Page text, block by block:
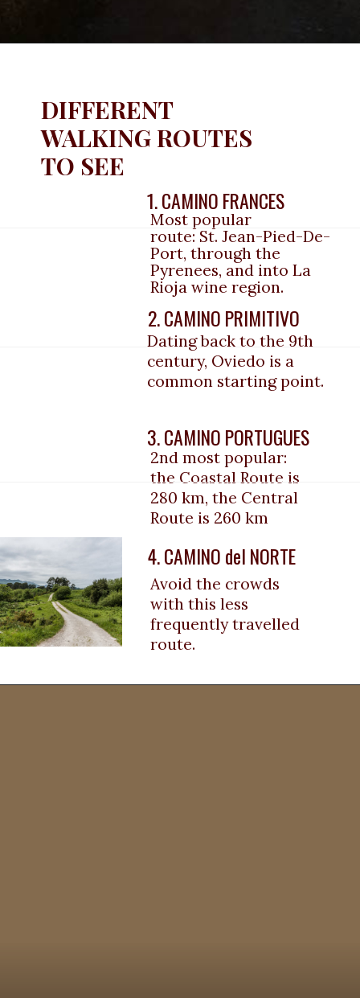
1. CAMINO FRANCES
2. CAMINO PRIMITIVO
3. CAMINO PORTUGUES
4. CAMINO del NORTE
Most popular
route: St. Jean-Pied-De-
Port, through the
Pyrenees, and into La
Rioja wine region.
Dating back to the 9th
century, Oviedo is a
common starting point.
the Coastal Route is
280 km, the Central
Route is 260 km
Avoid the crowds
with this less
frequently travelled
route.
DIFFERENT
WALKING ROUTES
TO SEE